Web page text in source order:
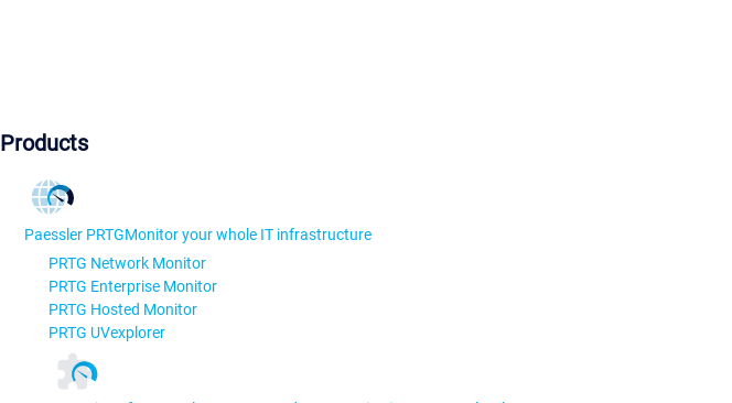
Products
Paessler PRTGMonitor your whole IT infrastructure
PRTG Network Monitor
PRTG Enterprise Monitor
PRTG Hosted Monitor
PRTG UVexplorer